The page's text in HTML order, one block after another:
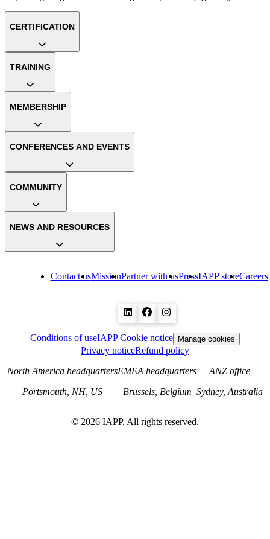
Contact usMissionPartner with usPressIAPP storeCareers
CERTIFICATION
TRAINING
MEMBERSHIP
CONFERENCES AND EVENTS
COMMUNITY
NEWS AND RESOURCES
Conditions of useIAPP Cookie notice Manage cookies
Privacy noticeRefund policy
North America headquarters
Portsmouth, NH, US
EMEA headquarters
Brussels, Belgium
ANZ office
Sydney, Australia
© 2026 IAPP. All rights reserved.